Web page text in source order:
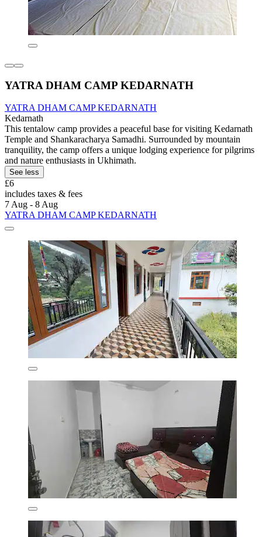
YATRA DHAM CAMP KEDARNATH
YATRA DHAM CAMP KEDARNATH
Kedarnath
This tentalow camp provides a peaceful base for visiting Kedarnath
Temple and Shankaracharya Samadhi. Surrounded by mountain
tranquility, the camp offers a unique lodging experience for pilgrims
and nature enthusiasts in Ukhimath.
See less
£6
includes taxes & fees
7 Aug - 8 Aug
YATRA DHAM CAMP KEDARNATH